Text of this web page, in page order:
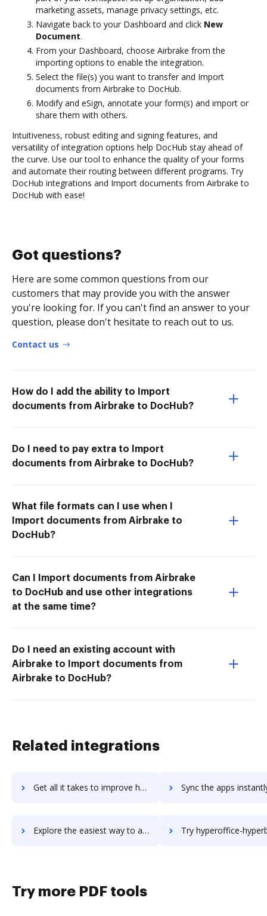
marketing assets, manage privacy settings, etc.
Navigate back to your Dashboard and click New
Document.
From your Dashboard, choose Airbrake from the
importing options to enable the integration.
Select the file(s) you want to transfer and Import
documents from Airbrake to DocHub.
Modify and eSign, annotate your form(s) and import or
share them with others.
Intuitiveness, robust editing and signing features, and
versatility of integration options help DocHub stay ahead of
the curve. Use our tool to enhance the quality of your forms
and automate their routing between different programs. Try
DocHub integrations and Import documents from Airbrake to
DocHub with ease!
Got questions?
Here are some common questions from our
customers that may provide you with the answer
you're looking for. If you can't find an answer to your
question, please don't hesitate to reach out to us.
Contact us
How do I add the ability to Import
documents from Airbrake to DocHub?
Do I need to pay extra to Import
documents from Airbrake to DocHub?
What file formats can I use when I
Import documents from Airbrake to
DocHub?
Can I Import documents from Airbrake
to DocHub and use other integrations
at the same time?
Do I need an existing account with
Airbrake to Import documents from
Airbrake to DocHub?
Related integrations
Get all it takes to improve hyperoffice-atlas workflows through DocHub integration Sync the apps instantly and import documents from hyperoffice-atlas
Explore the easiest way to archive documents to hyperoffice-atlas using DocHub integration Try hyperoffice-hyperbase's integration with DocHub to
Try more PDF tools